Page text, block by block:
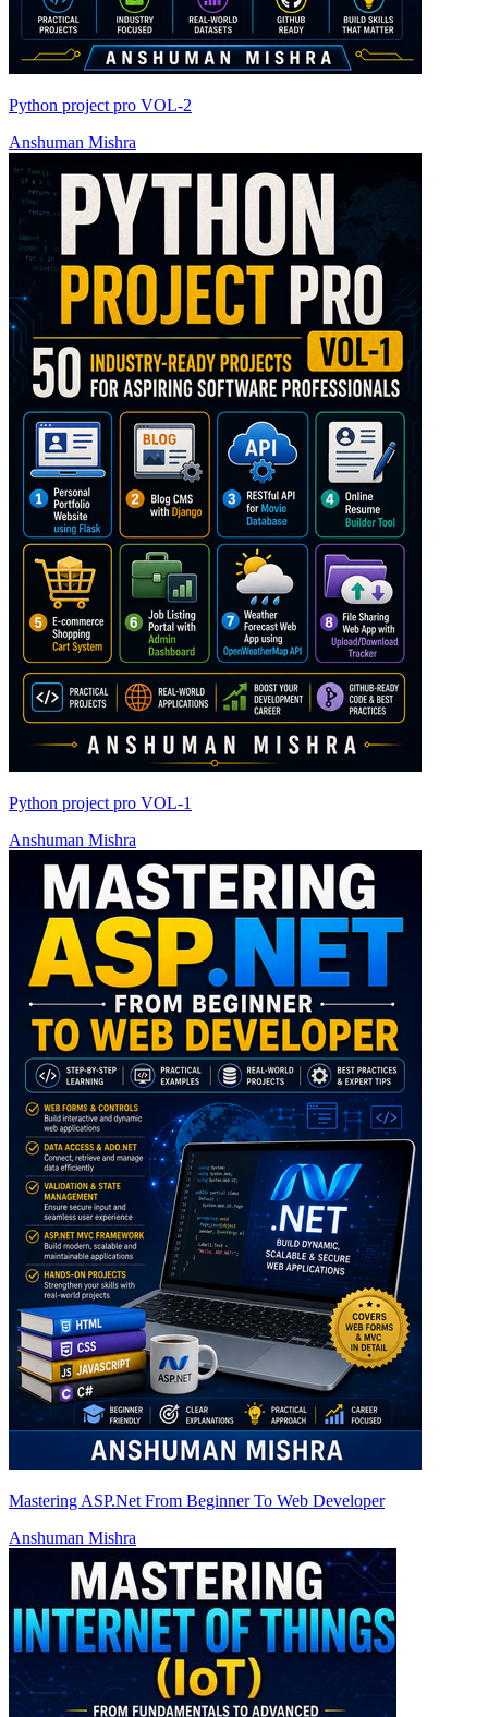
Python project pro VOL-2
Anshuman Mishra
Python project pro VOL-1
Anshuman Mishra
Mastering ASP.Net From Beginner To Web Developer
Anshuman Mishra